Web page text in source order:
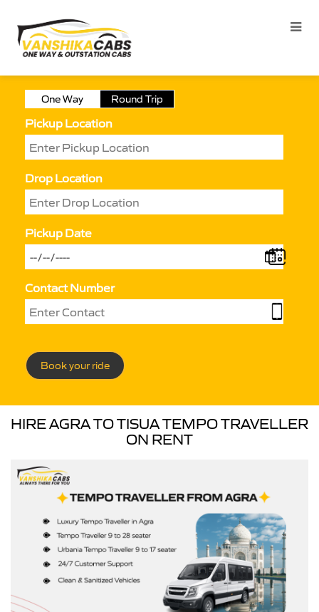
One Way Round Trip
Pickup Location
Drop Location
Pickup Date
Contact Number
Book your ride
HIRE AGRA TO TISUA TEMPO TRAVELLER
ON RENT